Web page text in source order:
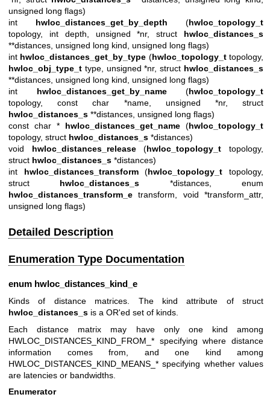
unsigned long flags)
int hwloc_distances_get_by_depth (hwloc_topology_t
topology, int depth, unsigned *nr, struct hwloc_distances_s
**distances, unsigned long kind, unsigned long flags)
int hwloc_distances_get_by_type (hwloc_topology_ttopology,
hwloc_obj_type_t type, unsigned *nr, struct hwloc_distances_s
**distances, unsigned long kind, unsigned long flags)
int hwloc_distances_get_by_name(hwloc_topology_t
topology, const char *name, unsigned *nr, struct
hwloc_distances_s **distances, unsigned long flags)
const char * hwloc_distances_get_name (hwloc_topology_t
topology, struct hwloc_distances_s *distances)
void hwloc_distances_release(hwloc_topology_t topology,
struct hwloc_distances_s *distances)
int hwloc_distances_transform(hwloc_topology_t topology,
struct hwloc_distances_s *distances, enum
hwloc_distances_transform_e transform, void *transform_attr,
unsigned long flags)
Detailed Description
Enumeration Type Documentation
enum hwloc_distances_kind_e
Kinds of distance matrices. The kind attribute of struct
hwloc_distances_s is a OR'ed set of kinds.
Each distance matrix may have only one kind among
HWLOC_DISTANCES_KIND_FROM_* specifying where distance
information comes from, and one kind among
HWLOC_DISTANCES_KIND_MEANS_* specifying whether values
are latencies or bandwidths.
Enumerator